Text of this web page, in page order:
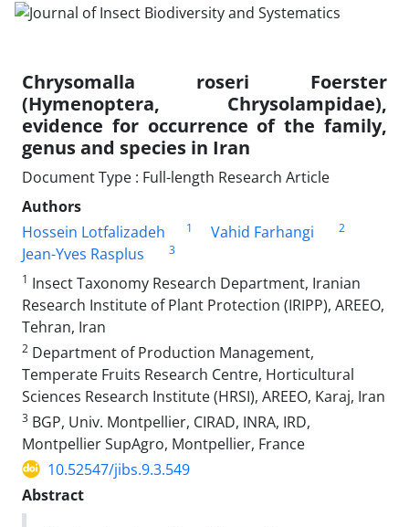
Chrysomalla roseri Foerster
(Hymenoptera, Chrysolampidae),
evidence for occurrence of the family,
genus and species in Iran
Document Type : Full-length Research Article
Authors
Hossein Lotfalizadeh
1 Vahid Farhangi 2
Jean-Yves Rasplus
3
1 Insect Taxonomy Research Department, Iranian
Research Institute of Plant Protection (IRIPP), AREEO,
Tehran, Iran
2 Department of Production Management,
Temperate Fruits Research Centre, Horticultural
Sciences Research Institute (HRSI), AREEO, Karaj, Iran
3 BGP, Univ. Montpellier, CIRAD, INRA, IRD,
Montpellier SupAgro, Montpellier, France
10.52547/jibs.9.3.549
Abstract